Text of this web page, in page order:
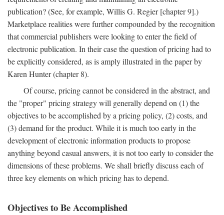
publication? (See, for example, Willis G. Regier [chapter 9].)
Marketplace realities were further compounded by the recognition
that commercial publishers were looking to enter the field of
electronic publication. In their case the question of pricing had to
be explicitly considered, as is amply illustrated in the paper by
Karen Hunter (chapter 8).
Of course, pricing cannot be considered in the abstract, and
the "proper" pricing strategy will generally depend on (1) the
objectives to be accomplished by a pricing policy, (2) costs, and
(3) demand for the product. While it is much too early in the
development of electronic information products to propose
anything beyond casual answers, it is not too early to consider the
dimensions of these problems. We shall briefly discuss each of
three key elements on which pricing has to depend.
Objectives to Be Accomplished